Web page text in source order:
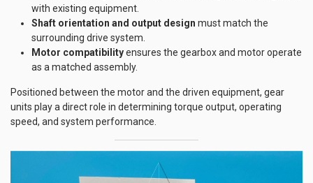
with existing equipment.
Shaft orientation and output design must match the
surrounding drive system.
Motor compatibilityensures the gearbox and motor operate
as a matched assembly.
Positioned between the motor and the driven equipment, gear
units play a direct role in determining torque output, operating
speed, and system performance.